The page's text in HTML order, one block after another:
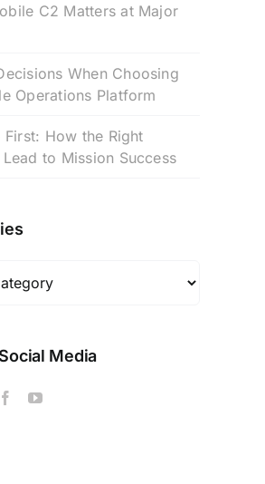
C2 Matters at Major
When Choosing
Operations Platform
First: How the Right
to Mission Success
Media